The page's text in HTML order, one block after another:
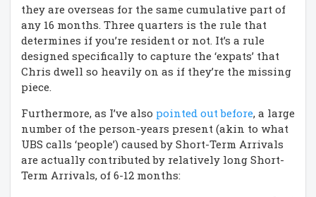
they are overseas for the same cumulative part of
any 16 months. Three quarters is the rule that
determines if you’re resident or not. It’s a rule
designed specifically to capture the ‘expats’ that
Chris dwell so heavily on as if they’re the missing
piece.
Furthermore, as I’ve also pointed out before, a large
number of the person-years present (akin to what
UBS calls ‘people’) caused by Short-Term Arrivals
are actually contributed by relatively long Short-
Term Arrivals, of 6-12 months: